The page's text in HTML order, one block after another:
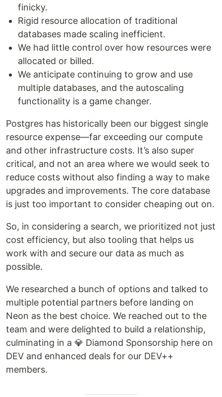
finicky.
Rigid resource allocation of traditional
databases made scaling inefficient.
We had little control over how resources were
allocated or billed.
We anticipate continuing to grow and use
multiple databases, and the autoscaling
functionality is a game changer.
Postgres has historically been our biggest single
resource expense—far exceeding our compute
and other infrastructure costs. It’s also super
critical, and not an area where we would seek to
reduce costs without also finding a way to make
upgrades and improvements. The core database
is just too important to consider cheaping out on.
So, in considering a search, we prioritized not just
cost efficiency, but also tooling that helps us
work with and secure our data as much as
possible.
We researched a bunch of options and talked to
multiple potential partners before landing on
Neon as the best choice. We reached out to the
team and were delighted to build a relationship,
culminating in a 💎️ Diamond Sponsorship here on
DEV and enhanced deals for our DEV++
members.